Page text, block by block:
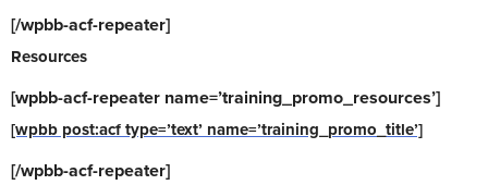
[/wpbb-acf-repeater]
Resources
[wpbb-acf-repeater name=’training_promo_resources’]
[wpbb post:acf type=’text’ name=’training_promo_title’]
[/wpbb-acf-repeater]